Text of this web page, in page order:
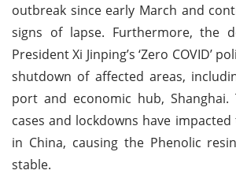
outbreak since early March and
signs of lapse. Furthermore, the
President Xi Jinping’s ‘Zero COVID’
shutdown of affected areas,
port and economic hub, Shanghai.
cases and lockdowns have
in China, causing the Phenolic
stable.